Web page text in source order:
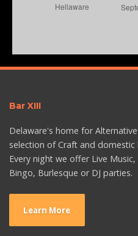
Hellaware
Bar XIII
Delaware's home for
selection of Craft and
Every night we offer Live
Bingo, Burlesque or DJ parties.
Learn More